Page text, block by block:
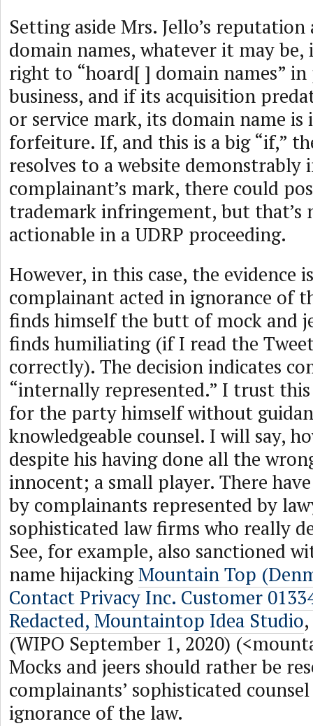
Setting aside Mrs. Jello’s reputation
domain names, whatever it may be,
right to “hoard[ ] domain names”
business, and if its acquisition
or service mark, its domain name
forfeiture. If, and this is a big “if,”
resolves to a website demonstrably
complainant’s mark, there could
trademark infringement, but that’s
actionable in a UDRP proceeding.
However, in this case, the evidence
complainant acted in ignorance of
finds himself the butt of mock and
finds humiliating (if I read the
correctly). The decision indicates
“internally represented.” I trust
for the party himself without
knowledgeable counsel. I will say,
despite his having done all the
innocent; a small player. There
by complainants represented by
sophisticated law firms who really
See, for example, also sanctioned
name hijackingMountain Top
Contact Privacy Inc. Customer
Redacted, Mountaintop Idea Studio
(WIPO September 1, 2020)
Mocks and jeers should rather be
complainants’ sophisticated
ignorance of the law.